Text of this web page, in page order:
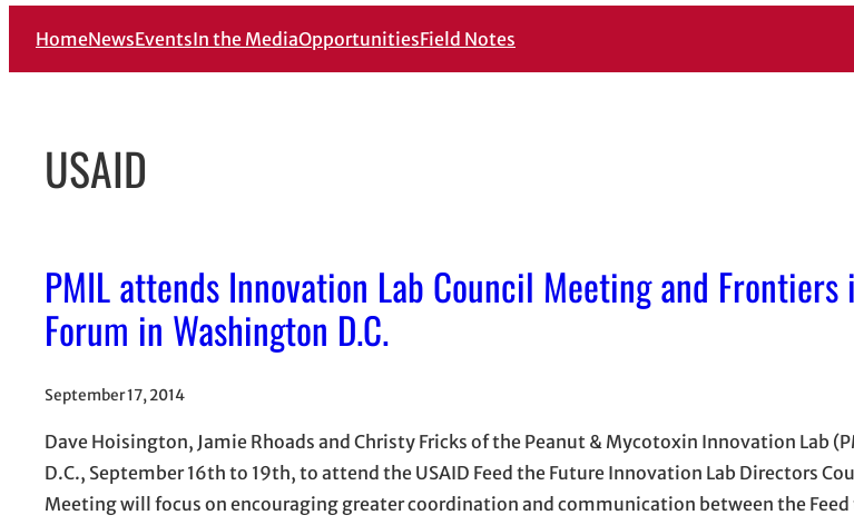
HomeNewsEventsIn the MediaOpportunitiesField Notes
USAID
PMIL attends Innovation Lab Council Meeting and
Forum in Washington D.C.
September 17, 2014
Dave Hoisington, Jamie Rhoads and Christy Fricks of the Peanut & Mycotoxin Innovation Lab
D.C., September 16th to 19th, to attend the USAID Feed the Future Innovation Lab Directors
Meeting will focus on encouraging greater coordination and communication between the